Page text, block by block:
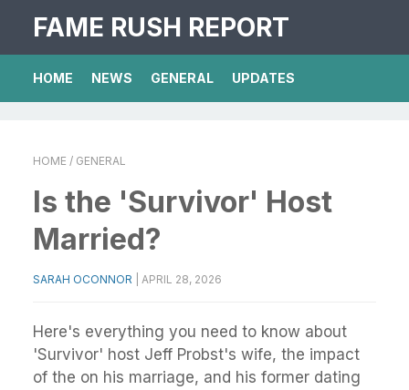
FAME RUSH REPORT
HOME NEWS GENERAL UPDATES
HOME / GENERAL
Is the 'Survivor' Host
Married?
SARAH OCONNOR APRIL 28, 2026
Here's everything you need to know about
'Survivor' host Jeff Probst's wife, the impact
of the on his marriage, and his former dating